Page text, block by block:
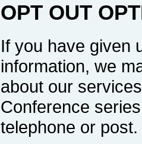
OPT OUT
If you have given
information, we
about our
Conference
telephone or post.